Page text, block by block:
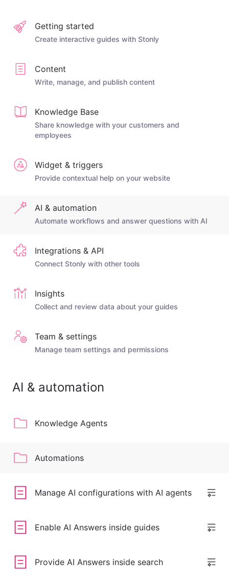
Getting started
Create interactive guides with Stonly
Content
Write, manage, and publish content
Knowledge Base
Share knowledge with your customers and
employees
Widget & triggers
Provide contextual help on your website
AI & automation
Automate workflows and answer questions with AI
Integrations & API
Connect Stonly with other tools
Insights
Collect and review data about your guides
Team & settings
Manage team settings and permissions
AI & automation
Knowledge Agents
Automations
Manage AI configurations with AI agents
Enable AI Answers inside guides
Provide AI Answers inside search